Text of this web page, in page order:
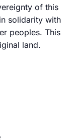
of this
solidarity with
peoples. This
land.